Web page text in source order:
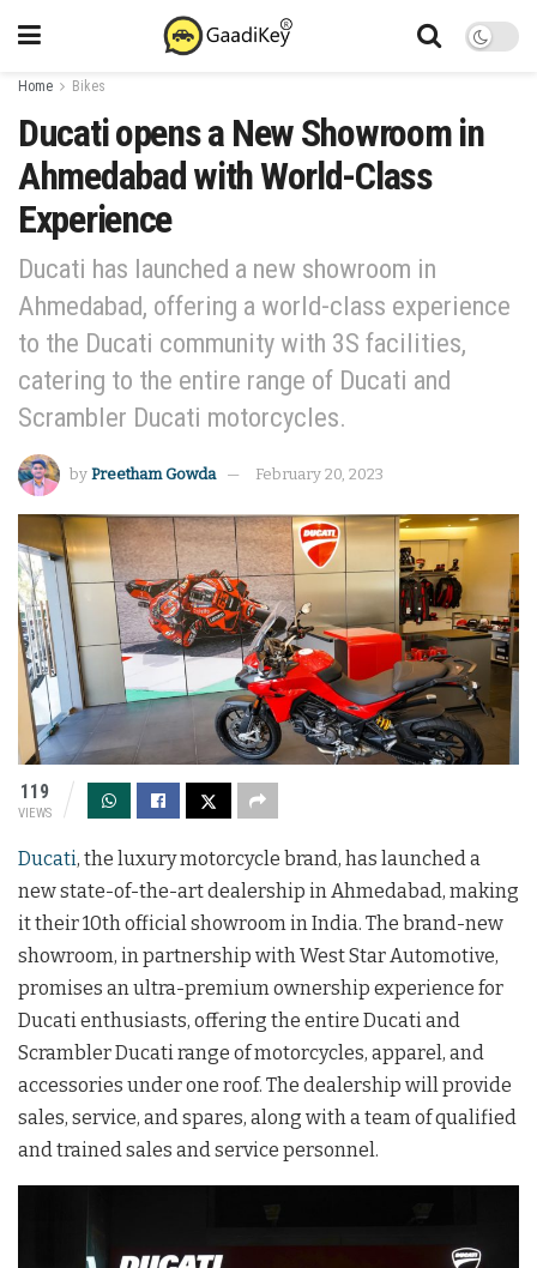
Home Bikes
Ducati opens a New Showroom in
Ahmedabad with World-Class
Experience
Ducati has launched a new showroom in
Ahmedabad, offering a world-class experience
to the Ducati community with 3S facilities,
catering to the entire range of Ducati and
Scrambler Ducati motorcycles.
by Preetham Gowda February 20, 2023
119
VIEWS
Ducati, the luxury motorcycle brand, has launched a
new state-of-the-art dealership in Ahmedabad, making
it their 10th official showroom in India. The brand-new
showroom, in partnership with West Star Automotive,
promises an ultra-premium ownership experience for
Ducati enthusiasts, offering the entire Ducati and
Scrambler Ducati range of motorcycles, apparel, and
accessories under one roof. The dealership will provide
sales, service, and spares, along with a team of qualified
and trained sales and service personnel.